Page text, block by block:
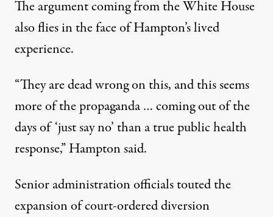
The argument coming from the White House
also flies in the face of Hampton’s lived
experience.
“They are dead wrong on this, and this seems
more of the propaganda … coming out of the
days of ‘just say no’ than a true public health
response,” Hampton said.
Senior administration officials touted the
expansion of court-ordered diversion